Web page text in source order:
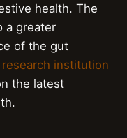
health. The
a greater
of the gut
research institution
the latest